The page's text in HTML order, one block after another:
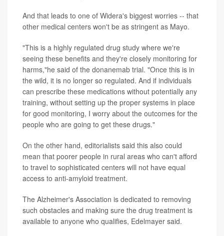
And that leads to one of Widera's biggest worries -- that
other medical centers won't be as stringent as Mayo.
"This is a highly regulated drug study where we're
seeing these benefits and they're closely monitoring for
harms,"he said of the donanemab trial. "Once this is in
the wild, it is no longer so regulated. And if individuals
can prescribe these medications without potentially any
training, without setting up the proper systems in place
for good monitoring, I worry about the outcomes for the
people who are going to get these drugs."
On the other hand, editorialists said this also could
mean that poorer people in rural areas who can't afford
to travel to sophisticated centers will not have equal
access to anti-amyloid treatment.
The Alzheimer's Association is dedicated to removing
such obstacles and making sure the drug treatment is
available to anyone who qualifies, Edelmayer said.